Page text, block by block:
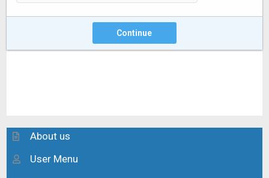
Continue
About us
User Menu